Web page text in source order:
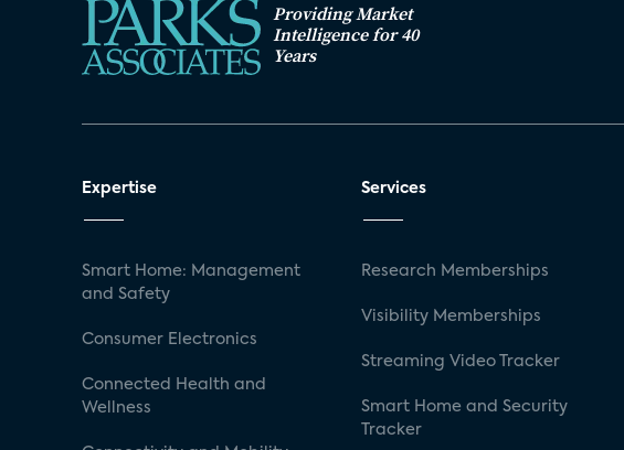
Providing Market
Intelligence for 40
Years
Expertise
Smart Home: Management
and Safety
Consumer Electronics
Connected Health and
Wellness
Services
Research Memberships
Visibility Memberships
Streaming Video Tracker
Smart Home and Security
Tracker